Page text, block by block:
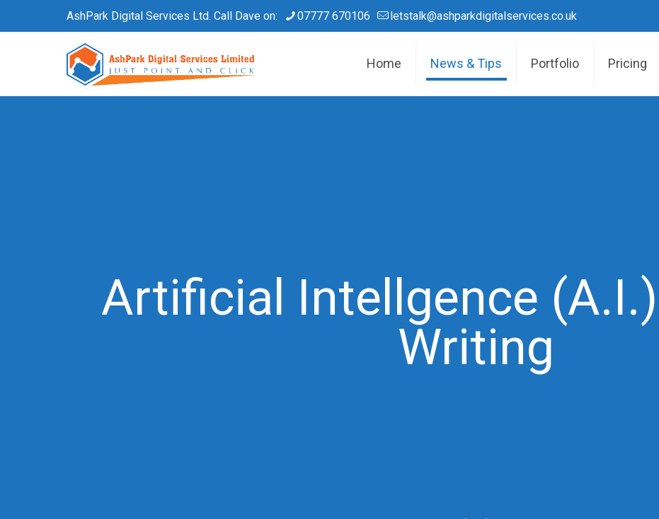
AshPark Digital Services Ltd. Call Dave on: 07777 670106 letstalk@ashparkdigitalservices.co.uk
Home News & Tips Portfolio Pricing
Artificial Intellgence
Writing